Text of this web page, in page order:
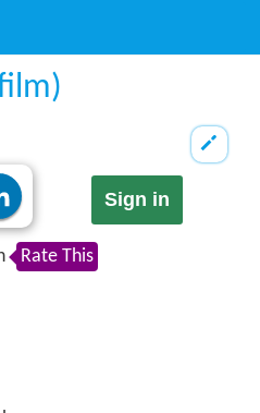
Sign in
Rate This